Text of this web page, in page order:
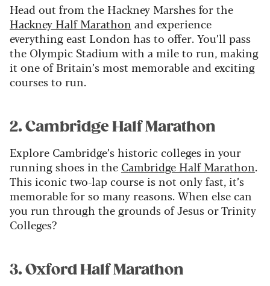
Head out from the Hackney Marshes for the
Hackney Half Marathon and experience
everything east London has to offer. You’ll pass
the Olympic Stadium with a mile to run, making
it one of Britain’s most memorable and exciting
courses to run.
2. Cambridge Half Marathon
Explore Cambridge’s historic colleges in your
running shoes in the Cambridge Half Marathon.
This iconic two-lap course is not only fast, it’s
memorable for so many reasons. When else can
you run through the grounds of Jesus or Trinity
Colleges?
3. Oxford Half Marathon